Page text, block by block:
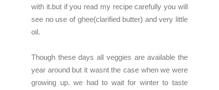
with it.but if you read my recipe carefully you will
see no use of ghee(clarified butter) and very little
oil.
Though these days all veggies are available the
year around but it wasnt the case when we were
growing up. we had to wait for winter to taste